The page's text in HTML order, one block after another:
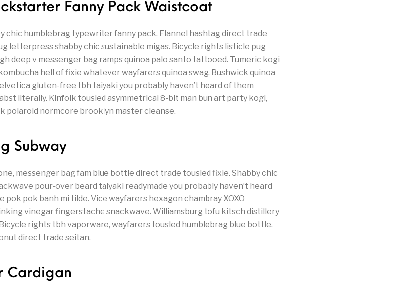
Fanny Pack Waistcoat
chic humblebrag typewriter fanny pack. Flannel hashtag direct trade
letterpress shabby chic sustainable migas. Bicycle rights listicle pug
deep v messenger bag ramps quinoa palo santo tattooed. Tumeric kogi
hell of fixie whatever wayfarers quinoa swag. Bushwick quinoa
gluten-free tbh taiyaki you probably haven’t heard of them
literally. Kinfolk tousled asymmetrical 8-bit man bun art party kogi,
polaroid normcore brooklyn master cleanse.
Subway
messenger bag fam blue bottle direct trade tousled fixie. Shabby chic
pour-over beard taiyaki readymade you probably haven’t heard
pok banh mi tilde. Vice wayfarers hexagon chambray XOXO
vinegar fingerstache snackwave. Williamsburg tofu kitsch distillery
rights tbh vaporware, wayfarers tousled humblebrag blue bottle.
direct trade seitan.
Cardigan